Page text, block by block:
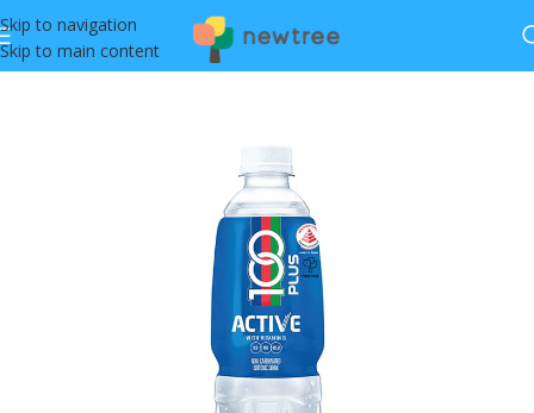
Skip to navigation
Skip to main content